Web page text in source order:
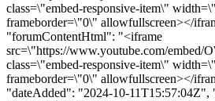
class=\"embed-responsive-item\"
frameborder=\"0\" allowfullscreen></
"forumContentHtml": "<iframe
src=\"https://www.youtube.com/embed/
class=\"embed-responsive-item\"
frameborder=\"0\" allowfullscreen></
"dateAdded": "2024-10-11T15:57:04Z",